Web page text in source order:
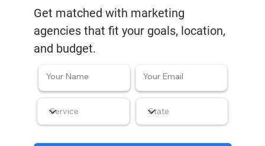
Get matched with marketing
agencies that fit your goals, location,
and budget.